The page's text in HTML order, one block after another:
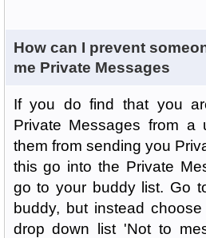
How can I prevent
me Private Messages
If you do find that you
Private Messages from a
them from sending you
this go into the Private
go to your buddy list. Go
buddy, but instead
drop down list 'Not to